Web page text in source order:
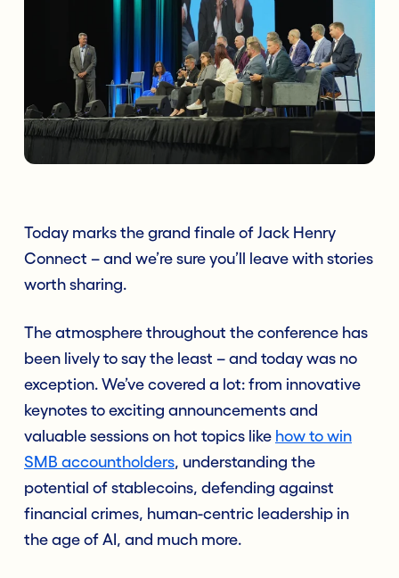
Today marks the grand finale of Jack Henry
Connect – and we’re sure you’ll leave with stories
worth sharing.
The atmosphere throughout the conference has
been lively to say the least – and today was no
exception. We’ve covered a lot: from innovative
keynotes to exciting announcements and
valuable sessions on hot topics like how to win
SMB accountholders, understanding the
potential of stablecoins, defending against
financial crimes, human-centric leadership in
the age of AI, and much more.